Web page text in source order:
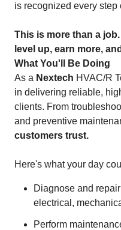
is recognized every step
This is more than a
level up, earn more,
What You'll Be Doing
As a Nextech HVAC/R
in delivering reliable,
clients. From
and preventive
customers trust.
Here's what your day
Diagnose and
electrical,
Perform